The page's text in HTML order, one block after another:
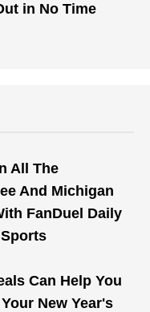
in No Time
All The
And Michigan
FanDuel Daily
Can Help You
New Year's